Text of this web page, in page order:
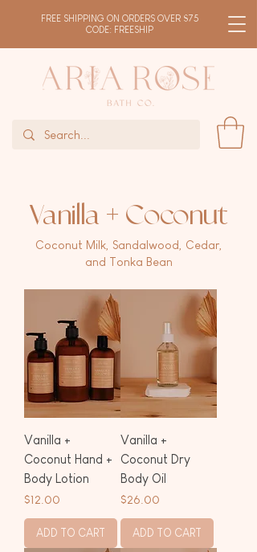
FREE SHIPPING ON ORDERS OVER $75
CODE: FREESHIP
Vanilla + Coconut
Coconut Milk, Sandalwood, Cedar,
and Tonka Bean
Vanilla +
Coconut Hand +
Body Lotion
Price
$12.00
ADD TO CART
Vanilla +
Coconut Dry
Body Oil
Price
$26.00
ADD TO CART